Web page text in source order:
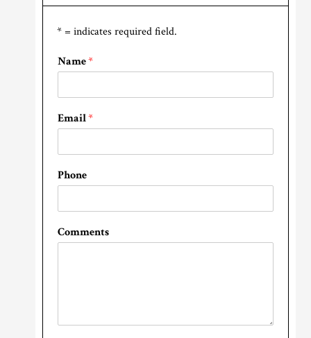
Sidebar
* = indicates required field.
Name*
Email*
Phone
Comments